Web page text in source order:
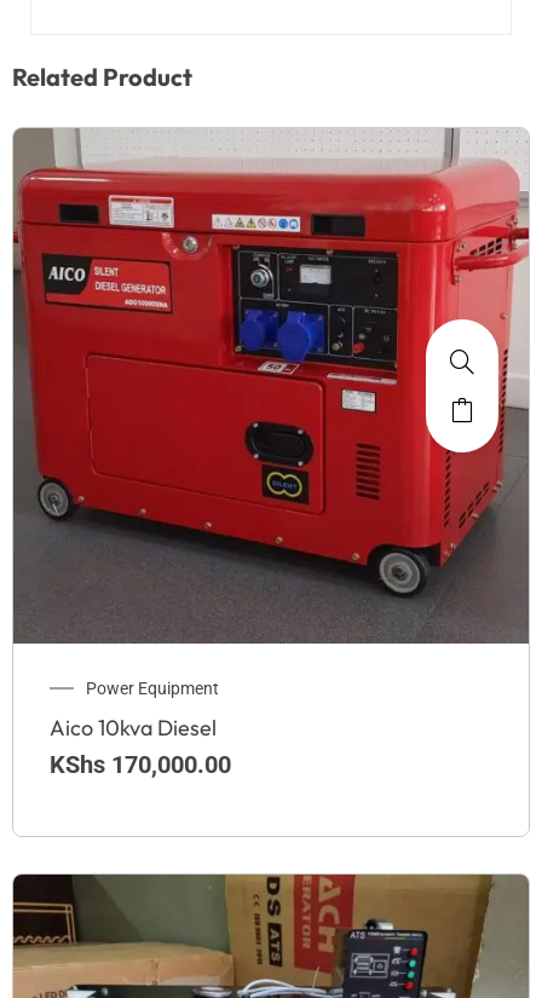
Related Product
Power Equipment
Aico 10kva Diesel
KShs 170,000.00